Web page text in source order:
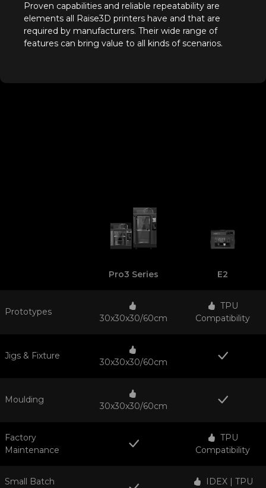
Proven capabilities and reliable repeatability are
elements all Raise3D printers have and that are
required by manufacturers. Their wide range of
features can bring value to all kinds of scenarios.
Pro3 Series E2
Prototypes
30x30x30/60cm
TPU
Compatibility
Jigs & Fixture
30x30x30/60cm
Moulding
30x30x30/60cm
Factory
Maintenance
TPU
Compatibility
Small Batch
IDEX | TPU